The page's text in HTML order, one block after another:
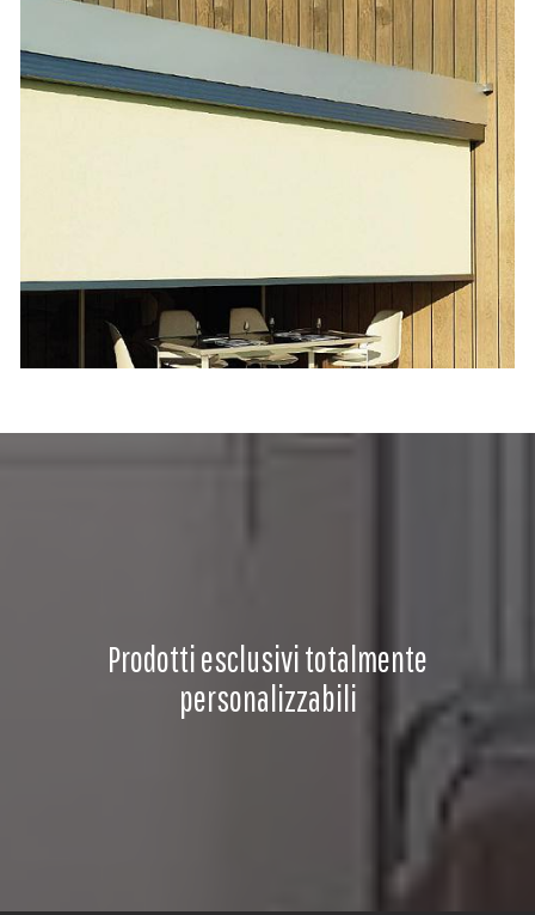
Prodotti esclusivi totalmente
personalizzabili